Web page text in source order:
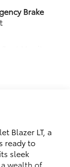
Brake
Blazer LT, a
ready to
sleek
wealth of